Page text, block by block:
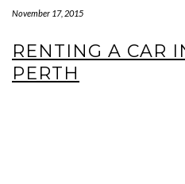
November 17, 2015
RENTING A CAR
PERTH